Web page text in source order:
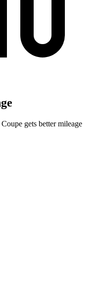
Coupe gets better mileage